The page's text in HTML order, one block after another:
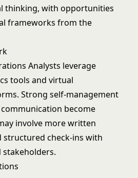
thinking, with opportunities
frameworks from the
Analysts leverage
tools and virtual
Strong self-management
become
involve more written
check-ins with